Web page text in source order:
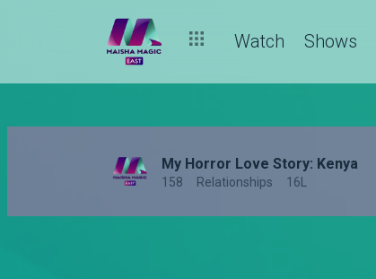
Watch Shows
My Horror Love Story: Kenya
158 Relationships 16L